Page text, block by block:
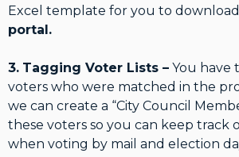
Excel template for you to
portal.
3. Tagging Voter Lists – You have
voters who were matched in the
we can create a “City Council
these voters so you can keep track
when voting by mail and election